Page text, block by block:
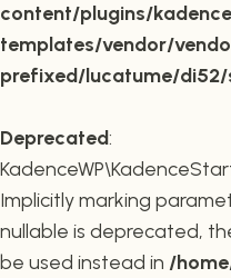
content/plugins/
templates/vendor/
prefixed/lucatume/
Deprecated:
Implicitly marking
nullable is deprecated,
be used instead in /